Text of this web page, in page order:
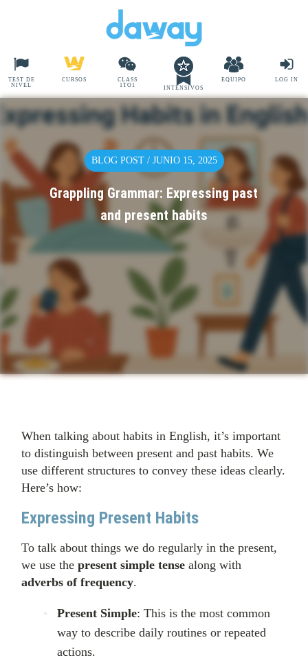
TEST DE
NIVEL
CURSOS
CLASS
1TO1
INTENSIVOS
EQUIPO LOG IN
BLOG POST / JUNIO 15, 2025
Grappling Grammar: Expressing past
and present habits
When talking about habits in English, it’s important
to distinguish between present and past habits. We
use different structures to convey these ideas clearly.
Here’s how:
Expressing Present Habits
To talk about things we do regularly in the present,
we use thepresent simple tense along with
adverbs of frequency.
Present Simple: This is the most common
way to describe daily routines or repeated
actions.